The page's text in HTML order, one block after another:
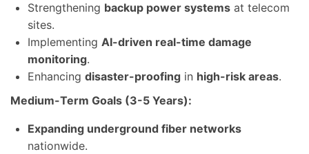
Strengthening backup power systems at telecom
sites.
Implementing AI-driven real-time damage
monitoring.
Enhancing disaster-proofing in high-risk areas.
Medium-Term Goals (3-5 Years):
Expanding underground fiber networks
nationwide.